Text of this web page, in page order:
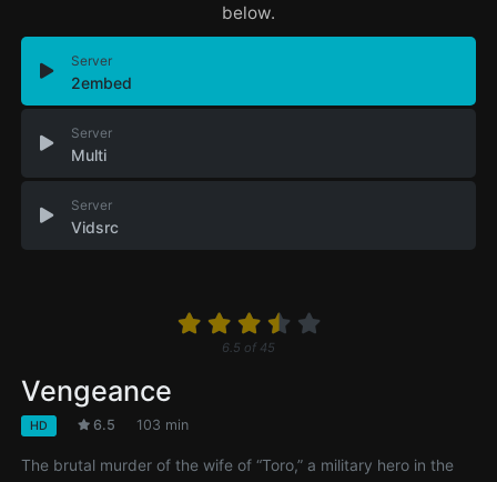
below.
Server
2embed
Server
Multi
Server
Vidsrc
6.5 of 45
Vengeance
HD 6.5 103 min
The brutal murder of the wife of “Toro,” a military hero in the